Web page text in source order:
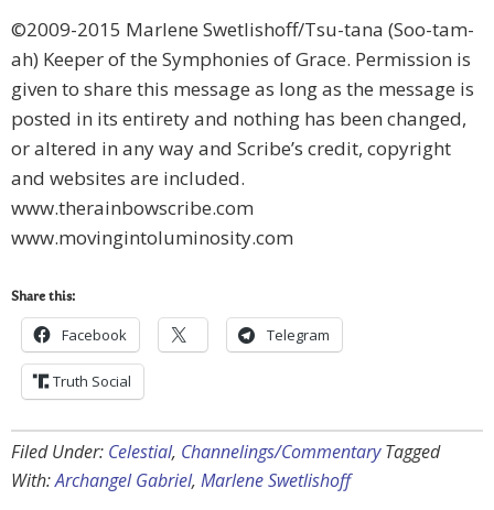
©2009-2015 Marlene Swetlishoff/Tsu-tana (Soo-tam-
ah) Keeper of the Symphonies of Grace. Permission is
given to share this message as long as the message is
posted in its entirety and nothing has been changed,
or altered in any way and Scribe’s credit, copyright
and websites are included.
www.therainbowscribe.com
www.movingintoluminosity.com
Share this:
Facebook Telegram
Truth Social
Filed Under: Celestial, Channelings/Commentary Tagged
With:Archangel Gabriel, Marlene Swetlishoff